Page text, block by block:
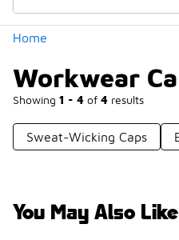
Home
Workwear
Showing 1 - 4 of 4 results
Sweat-Wicking Caps
You May Also Like